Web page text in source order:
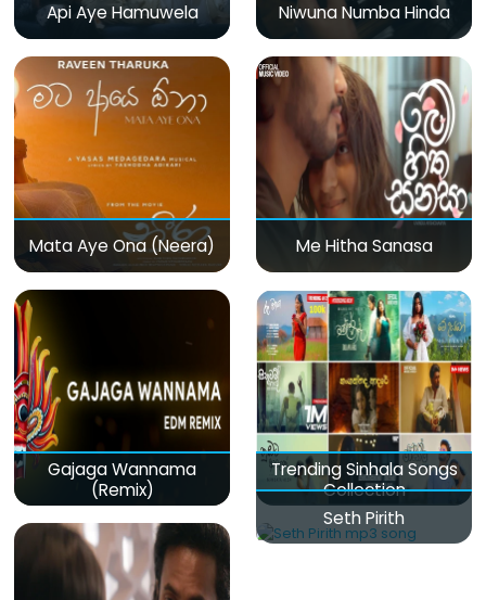
Api Aye Hamuwela Niwuna Numba Hinda
Mata Aye Ona (Neera) Me Hitha Sanasa
Gajaga Wannama
(Remix)
Trending Sinhala Songs
Collection
Seth Pirith